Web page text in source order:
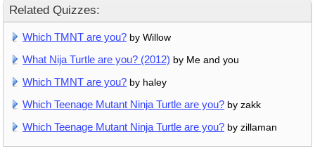
Related Quizzes:
Which TMNT are you? by Willow
What Nija Turtle are you? (2012) by Me and you
Which TMNT are you? by haley
Which Teenage Mutant Ninja Turtle are you? by zakk
Which Teenage Mutant Ninja Turtle are you? by zillaman